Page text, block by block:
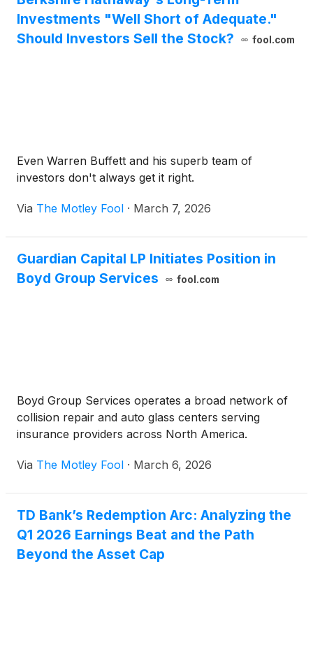
Investments "Well Short of Adequate."
Should Investors Sell the Stock?
fool.com
Even Warren Buffett and his superb team of
investors don't always get it right.
Via The Motley Fool · March 7, 2026
Guardian Capital LP Initiates Position in
Boyd Group Services
fool.com
Boyd Group Services operates a broad network of
collision repair and auto glass centers serving
insurance providers across North America.
Via The Motley Fool · March 6, 2026
TD Bank’s Redemption Arc: Analyzing the
Q1 2026 Earnings Beat and the Path
Beyond the Asset Cap